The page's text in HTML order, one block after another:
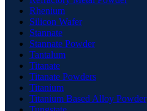
Rhenium
Silicon Wafer
Stannate
Stannate Powder
Tantalum
Titanate
Titanate Powders
Titanium
Titanium Based Alloy Powder